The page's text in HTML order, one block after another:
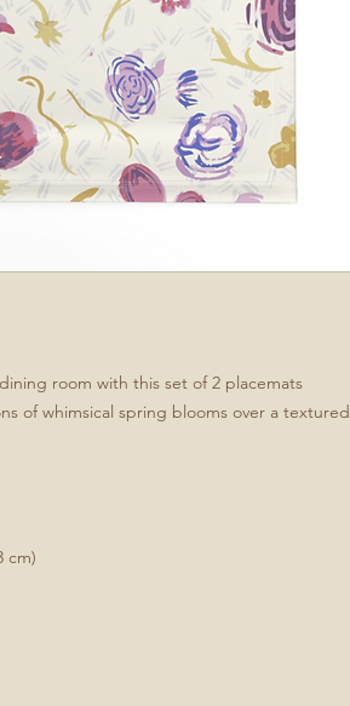
room with this set of 2 placemats
of whimsical spring blooms over a textured
cm)